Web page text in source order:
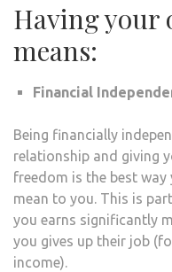
Having your
means:
Financial
Being financially
relationship and giving
freedom is the best
mean to you. This is
you earns significantly
you gives up their job
income).